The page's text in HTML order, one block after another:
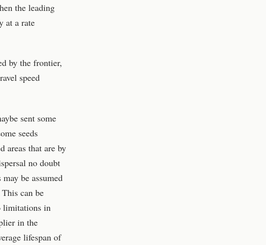
the leading
at a rate
by the frontier,
speed
sent some
seeds
areas that are by
no doubt
be assumed
can be
limitations in
in the
lifespan of